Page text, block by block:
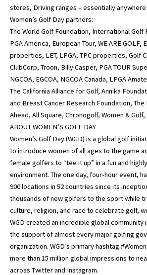
stores, Driving ranges – essentially anywhere
Women’s Golf Day partners:
The World Golf Foundation, International Golf
PGA America, European Tour, WE ARE GOLF,
properties, LET, LPGA, TPC properties, Golf
ClubCorp, Troon, Billy Casper, PGA TOUR
NGCOA, EGCOA, NGCOA Canada, LPGA
The California Alliance for Golf, Annika
and Breast Cancer Research Foundation, The
Ahead, All Square, Chronogolf, Women & Golf,
ABOUT WOMEN’S GOLF DAY
Women’s Golf Day (WGD) is a global golf
to introduce women of all ages to the game
female golfers to “tee it up” in a fun and
environment. The one day, four-hour event,
900 locations in 52 countries since its
thousands of new golfers to the sport while
culture, religion, and race to celebrate golf,
WGD created an incredible global community
the support of almost every major golfing
organization. WGD’s primary hashtag
more than 15 million global impressions to
across Twitter and Instagram.